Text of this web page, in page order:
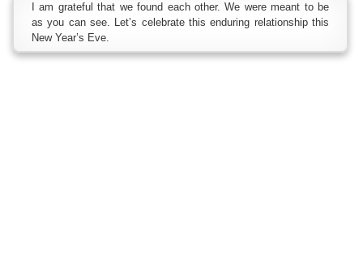
I am grateful that we found each other. We were meant to be
as you can see. Let’s celebrate this enduring relationship this
New Year’s Eve.